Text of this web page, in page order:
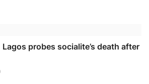
probes socialite’s death after